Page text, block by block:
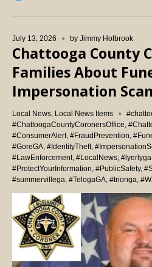
July 13, 2026 by Jimmy Holbrook
Chattooga County
Families About
Impersonation
Local News Local News Items
#ChattoogaCountyCoronersOffice
#ConsumerAlert, #FraudPrevention
#GoreGA #IdentityTheft,
#LawEnforcement, #LocalNews #lyerlyga
#ProtectYourInformation #PublicSafety,
#summervillega #TelogaGA #trionga